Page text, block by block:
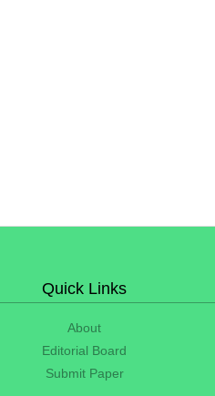
Quick Links
About
Editorial Board
Submit Paper